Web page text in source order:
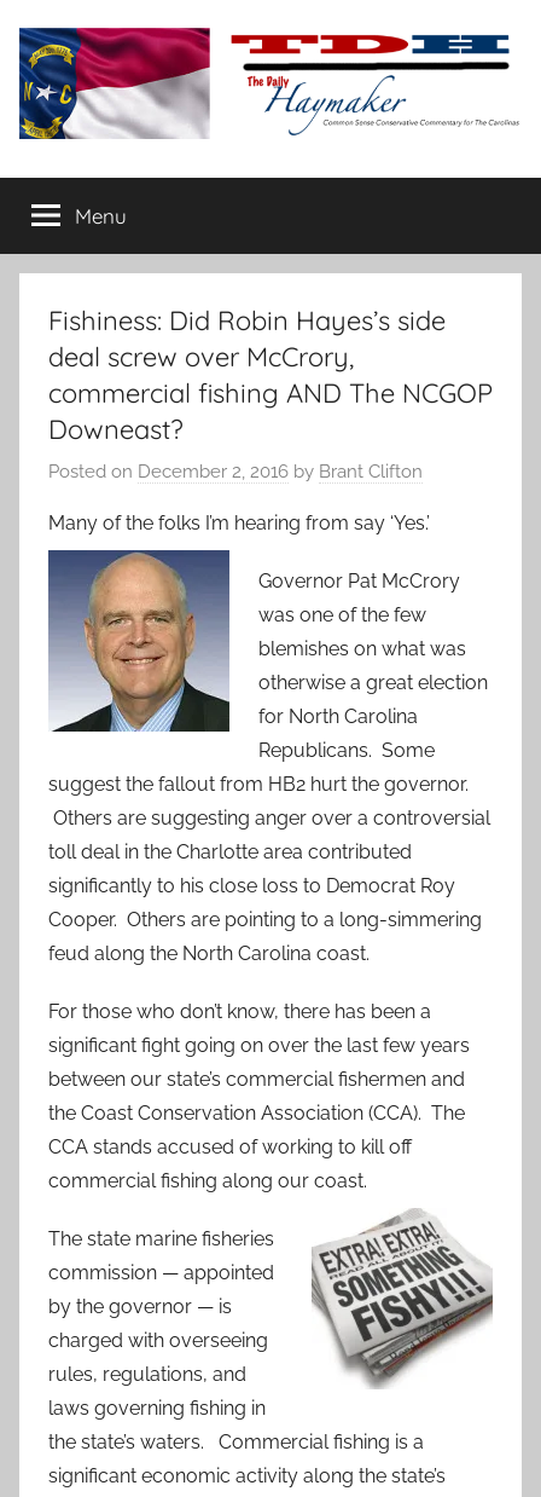
content
The
Daily
Haymaker
conservative
commentary
Menu
Fishiness: Did Robin Hayes’s side
deal screw over McCrory,
commercial fishing AND The NCGOP
Downeast?
Posted on December 2, 2016 by Brant Clifton
Many of the folks I’m hearing from say ‘Yes.’
Governor Pat McCrory
was one of the few
blemishes on what was
otherwise a great election
for North Carolina
Republicans. Some
suggest the fallout from HB2 hurt the governor.
Others are suggesting anger over a controversial
toll deal in the Charlotte area contributed
significantly to his close loss to Democrat Roy
Cooper. Others are pointing to a long-simmering
feud along the North Carolina coast.
For those who don’t know, there has been a
significant fight going on over the last few years
between our state’s commercial fishermen and
the Coast Conservation Association (CCA). The
CCA stands accused of working to kill off
commercial fishing along our coast.
The state marine fisheries
commission — appointed
by the governor — is
charged with overseeing
rules, regulations, and
laws governing fishing in
the state’s waters. Commercial fishing is a
significant economic activity along the state’s